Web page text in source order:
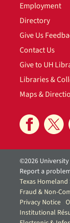
Employment
Directory
Give Us
Contact Us
Give to UH
Libraries &
Maps &
©2026
Report a
Texas
Fraud & Non-
Privacy Notice
Institutional